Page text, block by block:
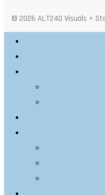
© 2026 ALT240 Visuals +